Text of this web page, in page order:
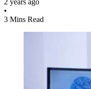
•
3 Mins Read